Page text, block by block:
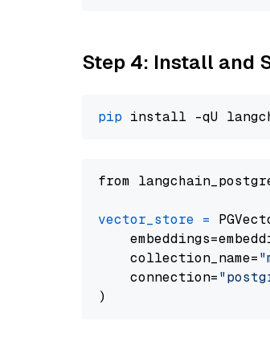
Step 4: Install and
pip
from
vector_store =
    collection_name=
    connection=